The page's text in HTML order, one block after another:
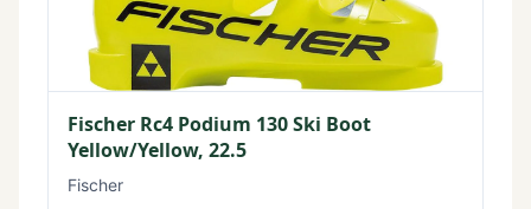
Fischer Rc4 Podium 130 Ski Boot
Yellow/Yellow, 22.5
Fischer